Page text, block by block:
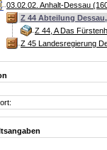
03.02.02. Anhalt-Dessau
Z 44 Abteilung
Z 44, A Das
Z 45 Landesregierung